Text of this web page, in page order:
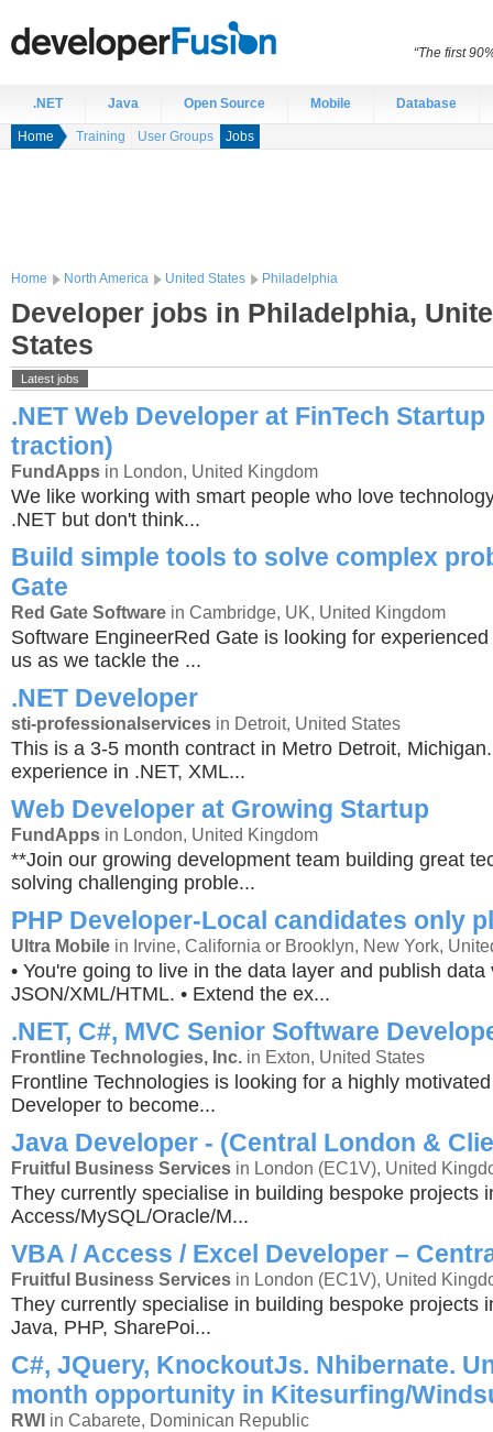
.NET Java Open Source Mobile Database
Home Training User Groups Jobs
Home North America United States Philadelphia
Developer jobs in Philadelphia,
States
Latest jobs
.NET Web Developer at FinTech
traction)
FundApps in London, United Kingdom
We like working with smart people who love
.NET but don't think...
Build simple tools to solve complex
Gate
Red Gate Software in Cambridge, UK, United Kingdom
Software EngineerRed Gate is looking for
us as we tackle the ...
.NET Developer
sti-professionalservices in Detroit, United States
This is a 3-5 month contract in Metro Detroit,
experience in .NET, XML...
Web Developer at Growing Startup
FundApps in London, United Kingdom
**Join our growing development team building great
solving challenging proble...
PHP Developer-Local candidates only
Ultra Mobile in Irvine, California or Brooklyn, New York,
• You're going to live in the data layer and publish data
JSON/XML/HTML. • Extend the ex...
.NET, C#, MVC Senior Software
Frontline Technologies, Inc. in Exton, United States
Frontline Technologies is looking for a highly
Developer to become...
Java Developer - (Central London &
Fruitful Business Services in London (EC1V), United
They currently specialise in building bespoke projects
Access/MySQL/Oracle/M...
VBA / Access / Excel Developer –
Fruitful Business Services in London (EC1V), United
They currently specialise in building bespoke projects
Java, PHP, SharePoi...
C#, JQuery, KnockoutJs. Nhibernate.
month opportunity in Kitesurfing/
RWI in Cabarete, Dominican Republic
“The first